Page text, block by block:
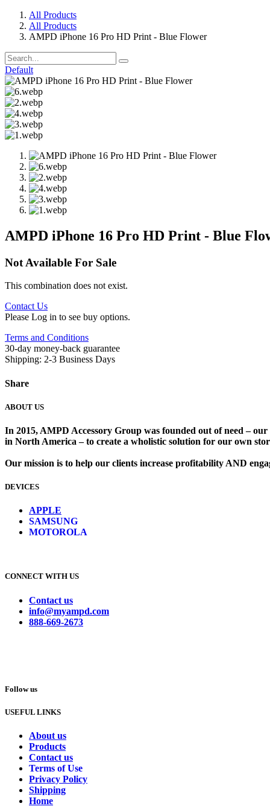
All Products
All Products
AMPD iPhone 16 Pro HD Print - Blue Flower
Default
AMPD iPhone 16 Pro HD Print - Blue
Not Available For Sale
This combination does not exist.
Contact Us
Please Log in to see buy options.
Terms and Conditions
30-day money-back guarantee
Shipping: 2-3 Business Days
Share
ABOUT US
In 2015, AMPD Accessory Group was founded out of need –
in North America – to create a wholistic solution for our own
Our mission is to help our clients increase profitability AND
DEVICES
APPLE
SAMSUNG
MOTOROLA
CONNECT WITH US
Contact us
info@myampd.com
888-669-2673
Follow us
USEFUL LINKS
About us
Products
Contact us
Terms of Use
Privacy Policy
Shipping
Home